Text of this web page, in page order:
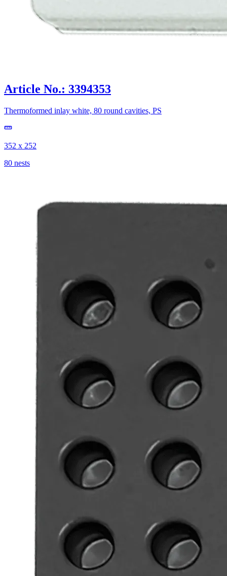
Article No.: 3394353
Thermoformed inlay white, 80 round cavities, PS
352 x 252
80 nests